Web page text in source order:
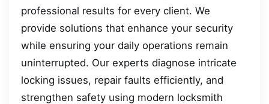
professional results for every client. We
provide solutions that enhance your security
while ensuring your daily operations remain
uninterrupted. Our experts diagnose intricate
locking issues, repair faults efficiently, and
strengthen safety using modern locksmith